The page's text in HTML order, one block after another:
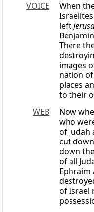
VOICE
When
left
There
images
nation of
places
to their
WEB
Now
who
of Judah
cut
down
of all
Ephraim
of Israel